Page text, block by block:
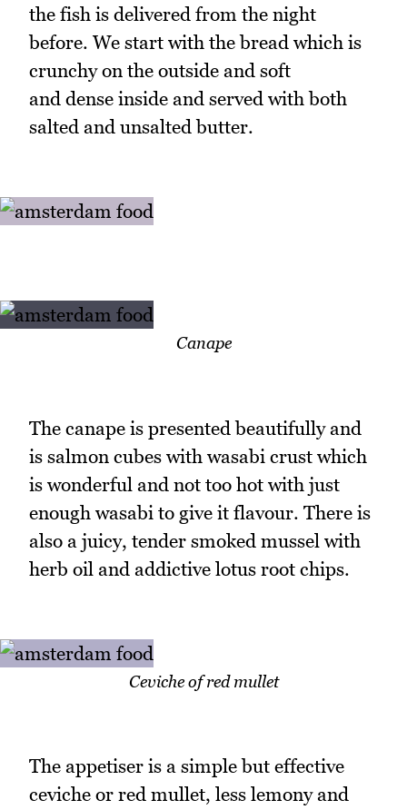
the fish is delivered from the night
before. We start with the bread which is
crunchy on the outside and soft
and dense inside and served with both
salted and unsalted butter.
Canape
The canape is presented beautifully and
is salmon cubes with wasabi crust which
is wonderful and not too hot with just
enough wasabi to give it flavour. There is
also a juicy, tender smoked mussel with
herb oil and addictive lotus root chips.
Ceviche of red mullet
The appetiser is a simple but effective
ceviche or red mullet, less lemony and